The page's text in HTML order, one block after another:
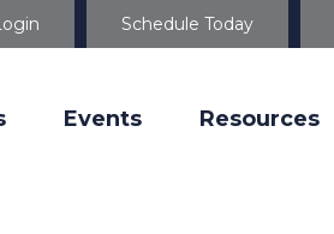
Schedule Today
Events Resources